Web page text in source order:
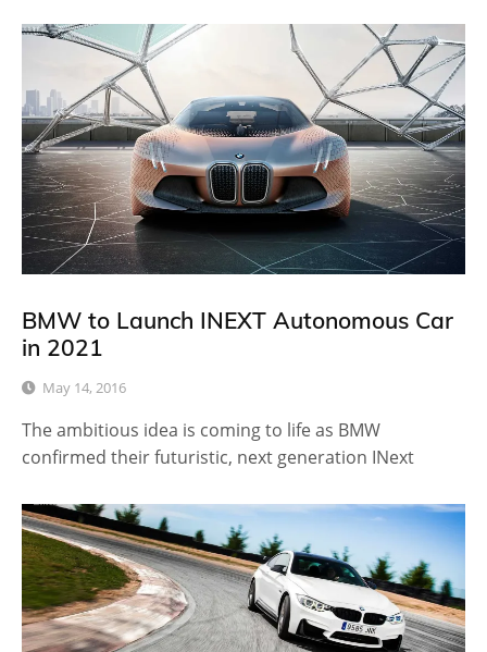
BMW to Launch INEXT Autonomous Car
in 2021
May 14, 2016
The ambitious idea is coming to life as BMW
confirmed their futuristic, next generation INext